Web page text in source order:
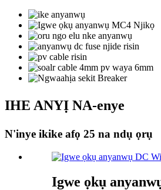
IHE ANYỊ NA-enye
N'inye ikike afọ 25 na ndụ ọrụ
Igwe ọkụ